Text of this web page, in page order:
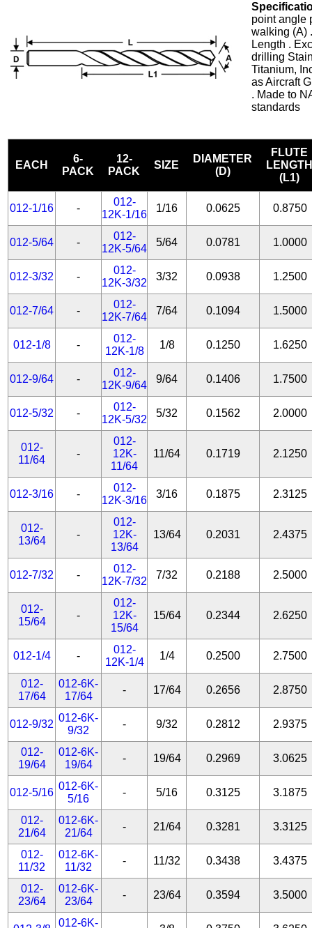
point angle
walking (A)
Length .
drilling
Titanium,
as Aircraft
. Made to
standards
EACH
6-
PACK
12-
PACK
SIZE
DIAMETER
(D)
FLUTE
(L1)
012-1/16 -
012-
12K-1/16
1/16 0.0625 0.8750
012-5/64 -
012-
12K-5/64
5/64 0.0781 1.0000
012-3/32 -
012-
12K-3/32
3/32 0.0938 1.2500
012-7/64 -
012-
12K-7/64
7/64 0.1094 1.5000
012-1/8 -
012-
12K-1/8
1/8 0.1250 1.6250
012-9/64 -
012-
12K-9/64
9/64 0.1406 1.7500
012-5/32 -
012-
12K-5/32
5/32 0.1562 2.0000
012-
11/64
-
012-
12K-
11/64
11/64 0.1719 2.1250
012-3/16 -
012-
12K-3/16
3/16 0.1875 2.3125
012-
13/64
-
012-
12K-
13/64
13/64 0.2031 2.4375
012-7/32 -
012-
12K-7/32
7/32 0.2188 2.5000
012-
15/64
-
012-
12K-
15/64
15/64 0.2344 2.6250
012-1/4 -
012-
12K-1/4
1/4 0.2500 2.7500
012-
17/64
012-6K-
17/64
- 17/64 0.2656 2.8750
012-9/32
012-6K-
9/32
- 9/32 0.2812 2.9375
012-
19/64
012-6K-
19/64
- 19/64 0.2969 3.0625
012-5/16
012-6K-
5/16
- 5/16 0.3125 3.1875
012-
21/64
012-6K-
21/64
- 21/64 0.3281 3.3125
012-
11/32
012-6K-
11/32
- 11/32 0.3438 3.4375
012-
23/64
012-6K-
23/64
- 23/64 0.3594 3.5000
012-6K-